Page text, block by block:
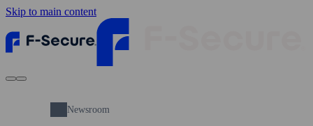
Skip to main content
Newsroom